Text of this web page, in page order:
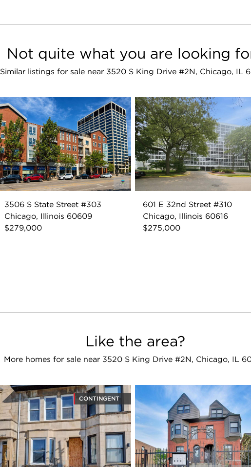
Not quite what you are looking
Similar listings for sale near 3520 S King Drive #2N, Chicago, IL
3506 S State Street #303
Chicago, Illinois 60609
$279,000
601 E 32nd Street #310
Chicago, Illinois 60616
$275,000
Like the area?
More homes for sale near 3520 S King Drive #2N, Chicago, IL
CONTINGENT